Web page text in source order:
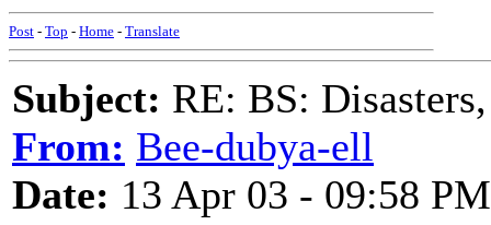
Post - Top - Home - Translate
Subject: RE: BS:
From: Bee-dubya-ell
Date: 13 Apr 03 - 09:58 PM